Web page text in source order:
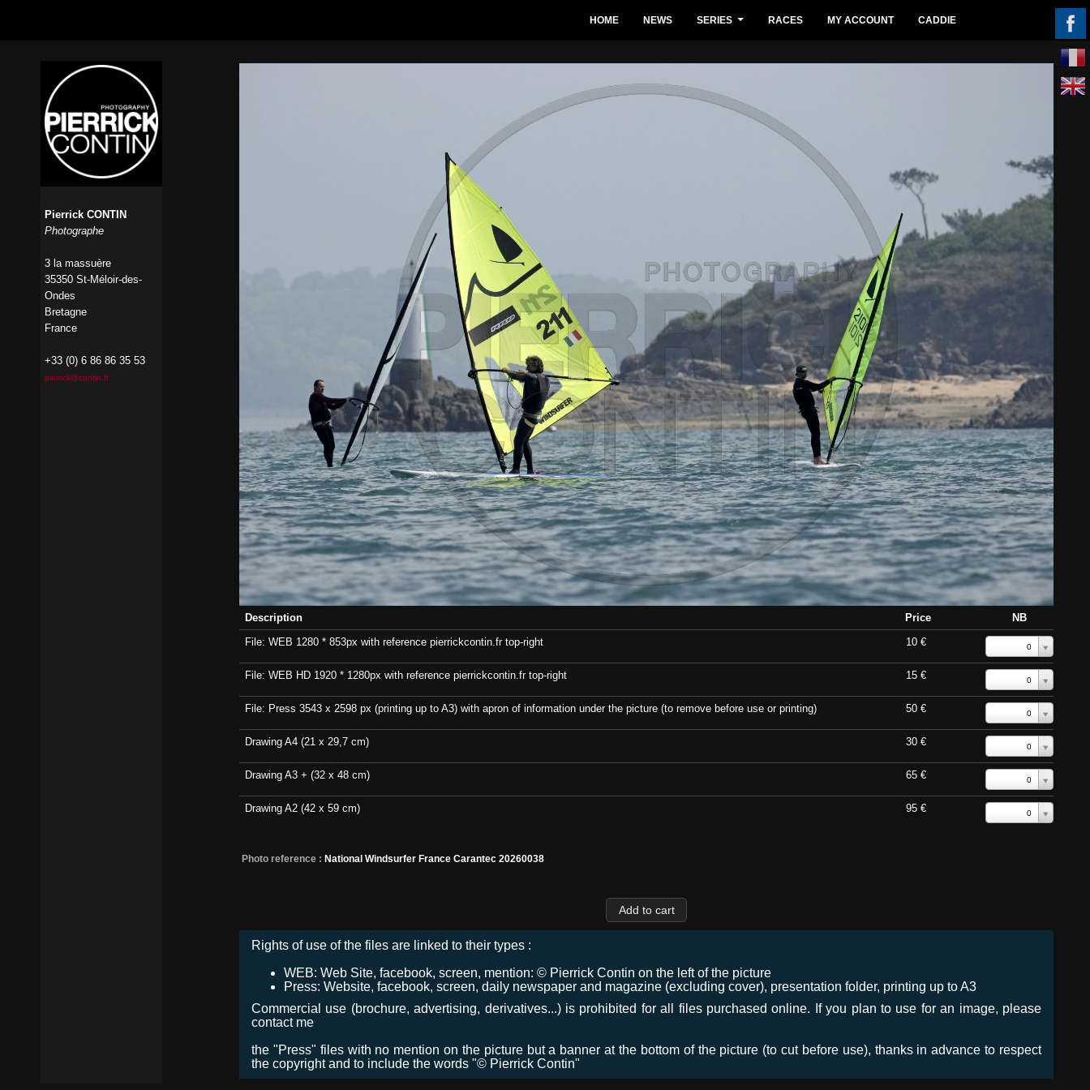
Description Price
NB
File: WEB 1280 * 853px with reference pierrickcontin.fr top-right
10 € 0
File: WEB HD 1920 * 1280px with reference pierrickcontin.fr top-right 15 € 0
File: Press 3543 x 2598 px (printing up to A3) with apron of information under the picture (to remove before use or printing) 50 € 0
Drawing A4 (21 x 29,7 cm) 30 € 0
Drawing A3 + (32 x 48 cm) 65 € 0
Drawing A2 (42 x 59 cm) 95 € 0
Photo reference : National Windsurfer France Carantec 20260038
Rights of use of the files are linked to their types :
WEB: Web Site, facebook, screen, mention: © Pierrick Contin on the left of the picture
Press: Website, facebook, screen, daily newspaper and magazine (excluding cover), presentation folder, printing up to A3
Commercial use (brochure, advertising, derivatives...) is prohibited for all files purchased online. If you plan to use for an image, please
contact me
the "Press" files with no mention on the picture but a banner at the bottom of the picture (to cut before use), thanks in advance to respect
the copyright and to include the words "© Pierrick Contin"
HOME NEWS SERIES RACES MY ACCOUNT CADDIE
Pierrick CONTIN
Photographe
3 la massuère
35350 St-Méloir-des-
Ondes
Bretagne
France
+33 (0) 6 86 86 35 53
pierrick@contin.fr